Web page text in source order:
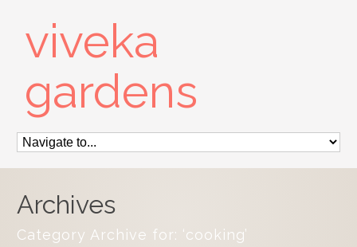
viveka
gardens
Archives
Category Archive for: ‘cooking’